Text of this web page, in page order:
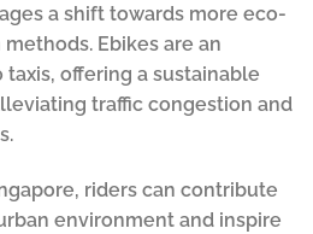
a shift towards more eco-
Ebikes are an
offering a sustainable
traffic congestion and
riders can contribute
environment and inspire